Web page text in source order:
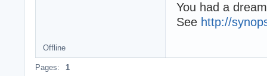
You had a
See http://
Offline
Pages: 1